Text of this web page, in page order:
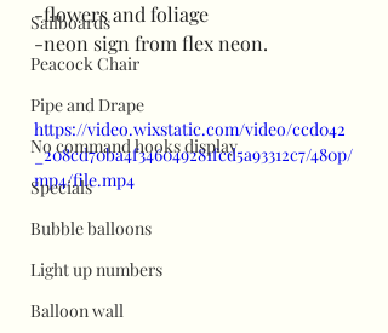
Sailboards
Peacock Chair
Pipe and Drape
No command hooks display
Specials
Bubble balloons
Light up numbers
Balloon wall
-flowers and foliage
-neon sign from flex neon.
https://video.wixstatic.com/video/ccd042
_208cd70ba4f346049281fcd5a93312c7/480p/
mp4/file.mp4